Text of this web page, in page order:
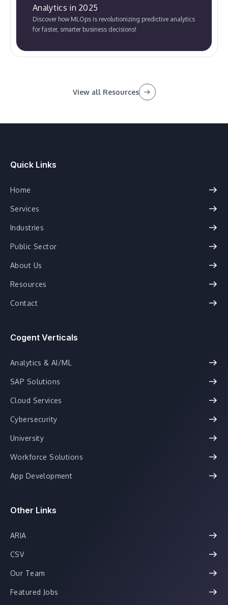
Analytics in 2025
Discover how MLOps is revolutionizing predictive analytics
for faster, smarter business decisions!
View all Resources
Quick Links
Home
Services
Industries
Public Sector
About Us
Resources
Contact
Cogent Verticals
Analytics & AI/ML
SAP Solutions
Cloud Services
Cybersecurity
University
Workforce Solutions
App Development
Other Links
ARIA
CSV
Our Team
Featured Jobs